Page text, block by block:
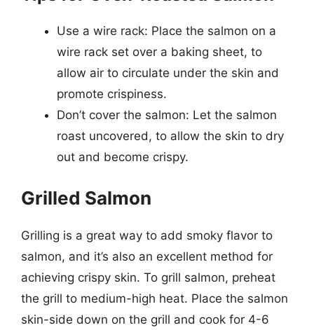
Use a wire rack: Place the salmon on a
wire rack set over a baking sheet, to
allow air to circulate under the skin and
promote crispiness.
Don’t cover the salmon: Let the salmon
roast uncovered, to allow the skin to dry
out and become crispy.
Grilled Salmon
Grilling is a great way to add smoky flavor to
salmon, and it’s also an excellent method for
achieving crispy skin. To grill salmon, preheat
the grill to medium-high heat. Place the salmon
skin-side down on the grill and cook for 4-6